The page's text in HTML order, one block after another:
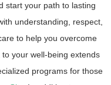
start your path to lasting
understanding, respect,
to help you overcome
your well-being extends
programs for those